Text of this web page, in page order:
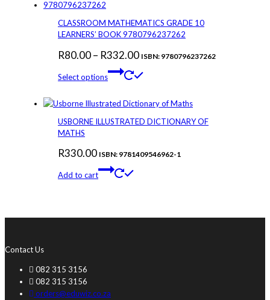
The
options
be
product
CLASSROOM MATHEMATICS GRADE 10
LEARNERS’ BOOK 9780796237262
R80.00– R332.00Price
range:
through
R332.00
ISBN: 9780796237262
Select options
multiple
variants.
The
may
USBORNE ILLUSTRATED DICTIONARY OF
MATHS
R330.00 ISBN: 9781409546962-1
Add to cart
Contact Us
082 315 3156
082 315 3156
orders@eduwiz.co.za